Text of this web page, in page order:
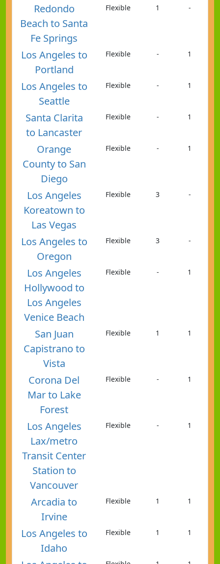
Redondo
Beach to Santa
Fe Springs
Flexible 1 -
Los Angeles to
Portland
Flexible - 1
Los Angeles to
Seattle
Flexible - 1
Santa Clarita
to Lancaster
Flexible - 1
Orange
County to San
Diego
Flexible - 1
Los Angeles
Koreatown to
Las Vegas
Flexible 3 -
Los Angeles to
Oregon
Flexible 3 -
Los Angeles
Hollywood to
Los Angeles
Venice Beach
Flexible - 1
San Juan
Capistrano to
Vista
Flexible 1 1
Corona Del
Mar to Lake
Forest
Flexible - 1
Los Angeles
Lax/metro
Transit Center
Station to
Vancouver
Flexible - 1
Arcadia to
Irvine
Flexible 1 1
Los Angeles to
Idaho
Flexible 1 1